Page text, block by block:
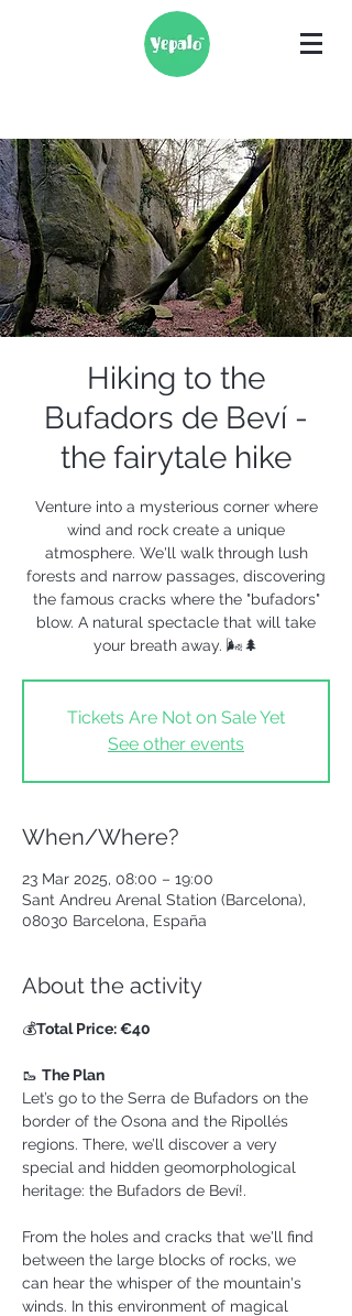
Hiking to the
Bufadors de Beví -
the fairytale hike
Venture into a mysterious corner where
wind and rock create a unique
atmosphere. We'll walk through lush
forests and narrow passages, discovering
the famous cracks where the "bufadors"
blow. A natural spectacle that will take
your breath away. 🌬️🌲
Tickets Are Not on Sale Yet
See other events
When/Where?
23 Mar 2025, 08:00 – 19:00
Sant Andreu Arenal Station (Barcelona),
08030 Barcelona, España
About the activity
💰Total Price: €40
🥾 The Plan
Let’s go to the Serra de Bufadors on the
border of the Osona and the Ripollés
regions. There, we’ll discover a very
special and hidden geomorphological
heritage: the Bufadors de Beví!.
From the holes and cracks that we'll find
between the large blocks of rocks, we
can hear the whisper of the mountain's
winds. In this environment of magical